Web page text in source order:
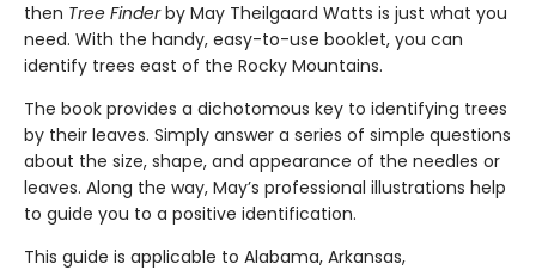
then Tree Finderby May Theilgaard Watts is just what you
need. With the handy, easy-to-use booklet, you can
identify trees east of the Rocky Mountains.
The book provides a dichotomous key to identifying trees
by their leaves. Simply answer a series of simple questions
about the size, shape, and appearance of the needles or
leaves. Along the way, May’s professional illustrations help
to guide you to a positive identification.
This guide is applicable to Alabama, Arkansas,